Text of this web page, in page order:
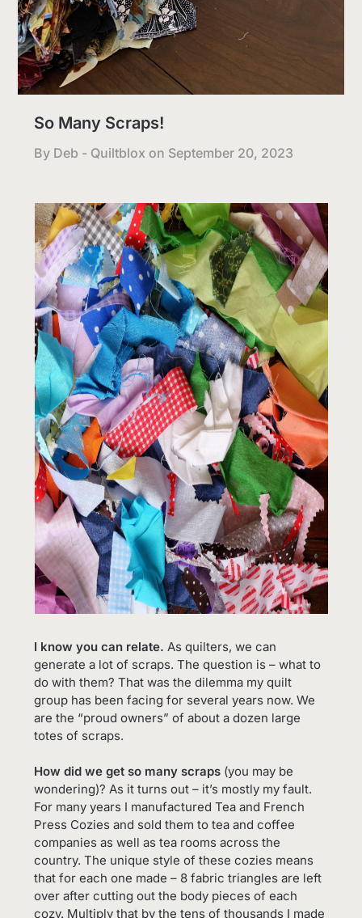
So Many Scraps!
By Deb - Quiltblox on September 20, 2023
I know you can relate. As quilters, we can
generate a lot of scraps. The question is – what to
do with them? That was the dilemma my quilt
group has been facing for several years now. We
are the “proud owners” of about a dozen large
totes of scraps.
How did we get so many scraps (you may be
wondering)? As it turns out – it’s mostly my fault.
For many years I manufactured Tea and French
Press Cozies and sold them to tea and coffee
companies as well as tea rooms across the
country. The unique style of these cozies means
that for each one made – 8 fabric triangles are left
over after cutting out the body pieces of each
cozy. Multiply that by the tens of thousands I made